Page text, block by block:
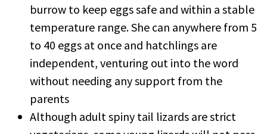
burrow to keep eggs safe and within a stable
temperature range. She can anywhere from 5
to 40 eggs at once and hatchlings are
independent, venturing out into the word
without needing any support from the
parents
Although adult spiny tail lizards are strict